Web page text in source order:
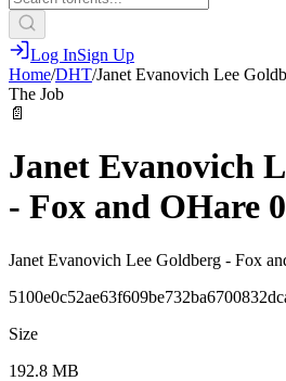
Log InSign Up
Home/DHT/Janet Evanovich Lee
The Job
📄
Janet Evanovich
- Fox and OHare
Janet Evanovich Lee Goldberg - Fox
Size
192.8 MB